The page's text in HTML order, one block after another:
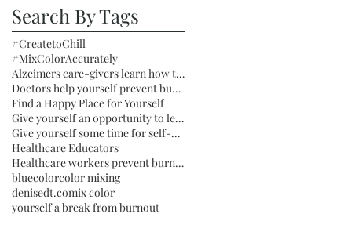
Search By Tags
#CreatetoChill
#MixColorAccurately
Alzeimers care-givers learn how to mix color to Chill
Doctors help yourself prevent burnout
Find a Happy Place for Yourself
Give yourself an opportunity to learn something you can enjoy for the rest of your life
Give yourself some time for self-care by taking Creative Time Daily
Healthcare Educators
Healthcare workers prevent burnout by learning how to mix color
bluecolorcolor mixing
denisedt.comix color
yourself a break from burnout